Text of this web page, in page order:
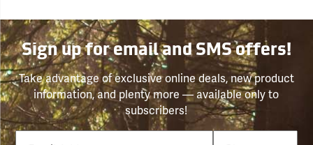
Sign up for email and SMS offers!
Take advantage of exclusive online deals, new product
information, and plenty more — available only to
subscribers!
Email
Phone